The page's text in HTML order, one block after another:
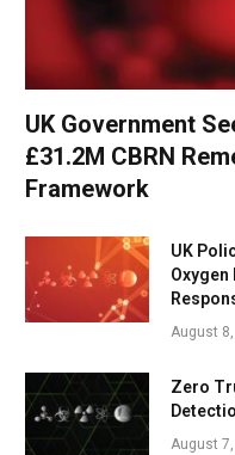
UK Government
£31.2M CBRN
Framework
UK
Oxygen
August
Zero
August